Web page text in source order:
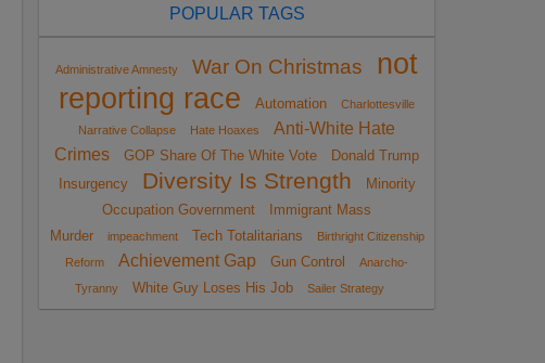
POPULAR TAGS
Administrative Amnesty War On Christmas
not
reporting race
Automation
Charlottesville
Narrative Collapse
Hate Hoaxes
Anti-White Hate
Crimes
GOP Share Of The White Vote
Donald Trump
Insurgency
Diversity Is Strength
Minority
Occupation Government
Immigrant Mass
Murder
impeachment Tech Totalitarians
Birthright Citizenship
Reform
Achievement Gap Gun Control
Anarcho-
Tyranny
White Guy Loses His Job Sailer Strategy